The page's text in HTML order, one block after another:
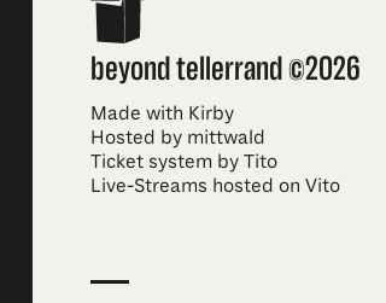
beyond tellerrand ©2026
Made with Kirby
Hosted by mittwald
Ticket system by Tito
Live-Streams hosted on Vito